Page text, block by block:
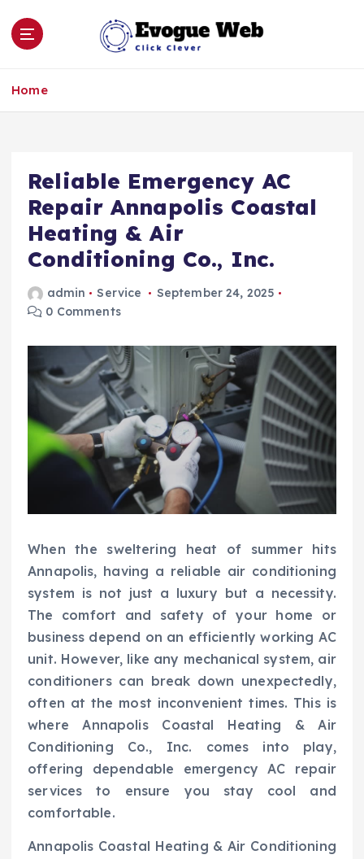
Home
Reliable Emergency AC
Repair Annapolis Coastal
Heating & Air
Conditioning Co., Inc.
admin Service
September 24, 2025
0 Comments
When the sweltering heat of summer hits
Annapolis, having a reliable air conditioning
system is not just a luxury but a necessity.
The comfort and safety of your home or
business depend on an efficiently working AC
unit. However, like any mechanical system, air
conditioners can break down unexpectedly,
often at the most inconvenient times. This is
where Annapolis Coastal Heating & Air
Conditioning Co., Inc. comes into play,
offering dependable emergency AC repair
services to ensure you stay cool and
comfortable.
Annapolis Coastal Heating & Air Conditioning